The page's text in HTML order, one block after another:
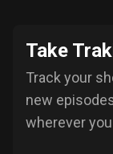
Take
Track your
new
wherever